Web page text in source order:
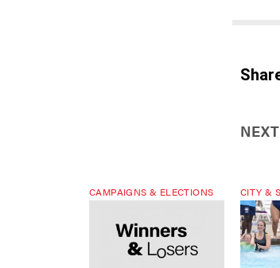
CAMPAIGNS & ELECTIONS CITY &